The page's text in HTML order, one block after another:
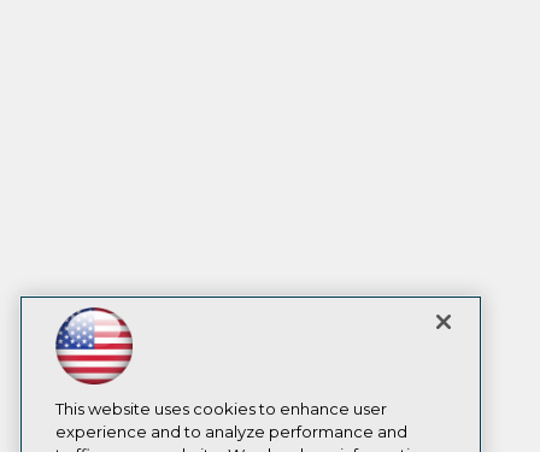
This website uses cookies to enhance user
experience and to analyze performance and